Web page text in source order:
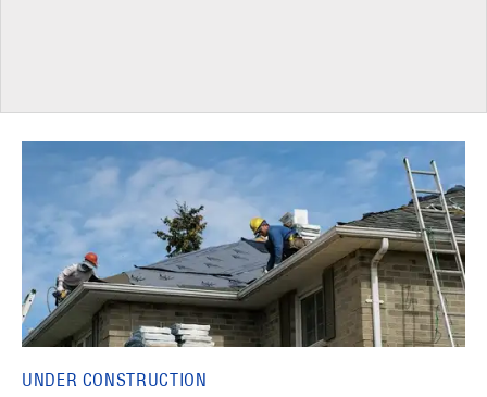
UNDER CONSTRUCTION